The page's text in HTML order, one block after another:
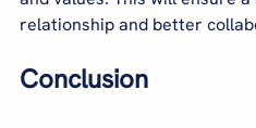
relationship and better
Conclusion